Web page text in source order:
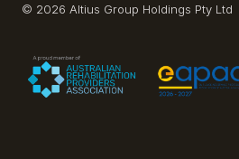
© 2026 Altius Group Holdings Pty Ltd